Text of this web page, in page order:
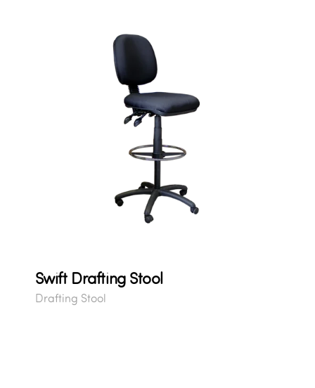
Swift Drafting Stool
Drafting Stool